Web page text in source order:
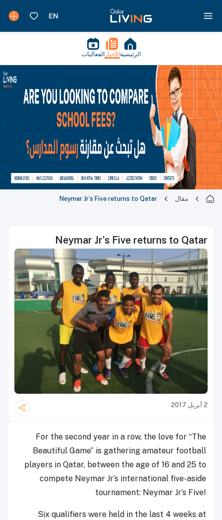
الرئيسية الأخبار الفعاليات
مقال Neymar Jr’s Five returns to Qatar
Neymar Jr’s Five returns to Qatar
2 أبريل 2017
For the second year in a row, the love for “The
Beautiful Game” is gathering amateur football
players in Qatar, between the age of 16 and 25 to
compete Neymar Jr’s international five-aside
tournament: Neymar Jr’s Five!
Six qualifiers were held in the last 4 weeks at